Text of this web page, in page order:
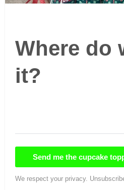
Where do
it?
Send me the cupcake
We respect your privacy.